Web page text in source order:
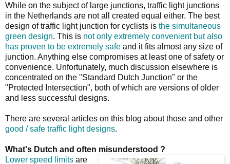
While on the subject of large junctions, traffic light junctions
in the Netherlands are not all created equal either. The best
design of traffic light junction for cyclists is the simultaneous
green design. This is not only extremely convenient but also
has proven to be extremely safe and it fits almost any size of
junction. Anything else compromises at least one of safety or
convenience. Unfortunately, much discussion elsewhere is
concentrated on the "Standard Dutch Junction" or the
"Protected Intersection", both of which are versions of older
and less successful designs.
There are several articles on this blog about those and other
good / safe traffic light designs.
What's Dutch and often misunderstood ?
Lower speed limits are